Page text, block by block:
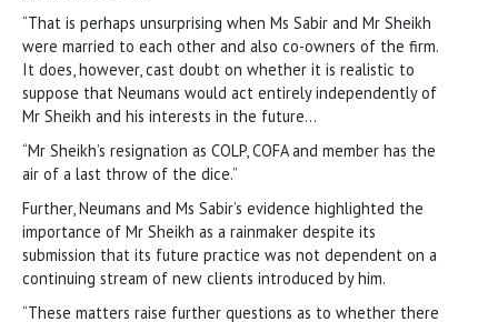
“That is perhaps unsurprising when Ms Sabir and Mr Sheikh
were married to each other and also co-owners of the firm.
It does, however, cast doubt on whether it is realistic to
suppose that Neumans would act entirely independently of
Mr Sheikh and his interests in the future…
“Mr Sheikh’s resignation as COLP, COFA and member has the
air of a last throw of the dice.”
Further, Neumans and Ms Sabir’s evidence highlighted the
importance of Mr Sheikh as a rainmaker despite its
submission that its future practice was not dependent on a
continuing stream of new clients introduced by him.
“These matters raise further questions as to whether there